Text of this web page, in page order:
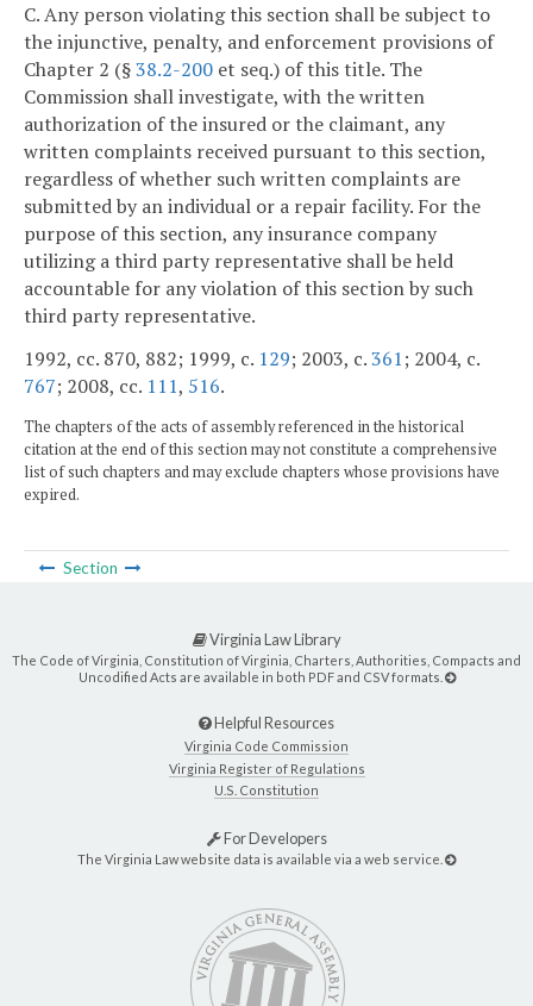
C. Any person violating this section shall be subject to
the injunctive, penalty, and enforcement provisions of
Chapter 2 (§38.2-200 et seq.) of this title. The
Commission shall investigate, with the written
authorization of the insured or the claimant, any
written complaints received pursuant to this section,
regardless of whether such written complaints are
submitted by an individual or a repair facility. For the
purpose of this section, any insurance company
utilizing a third party representative shall be held
accountable for any violation of this section by such
third party representative.
1992, cc. 870, 882; 1999, c. 129; 2003, c.361; 2004, c.
767; 2008, cc. 111, 516.
The chapters of the acts of assembly referenced in the historical
citation at the end of this section may not constitute a comprehensive
list of such chapters and may exclude chapters whose provisions have
expired.
Section
Virginia Law Library
The Code of Virginia, Constitution of Virginia, Charters, Authorities, Compacts and
Uncodified Acts are available in both PDF and CSV formats.
Helpful Resources
Virginia Code Commission
Virginia Register of Regulations
U.S. Constitution
For Developers
The Virginia Law website data is available via a web service.